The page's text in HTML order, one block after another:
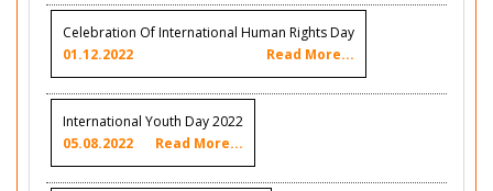
Celebration Of International Human Rights Day
01.12.2022
Read More...
International Youth Day 2022
05.08.2022
Read More...